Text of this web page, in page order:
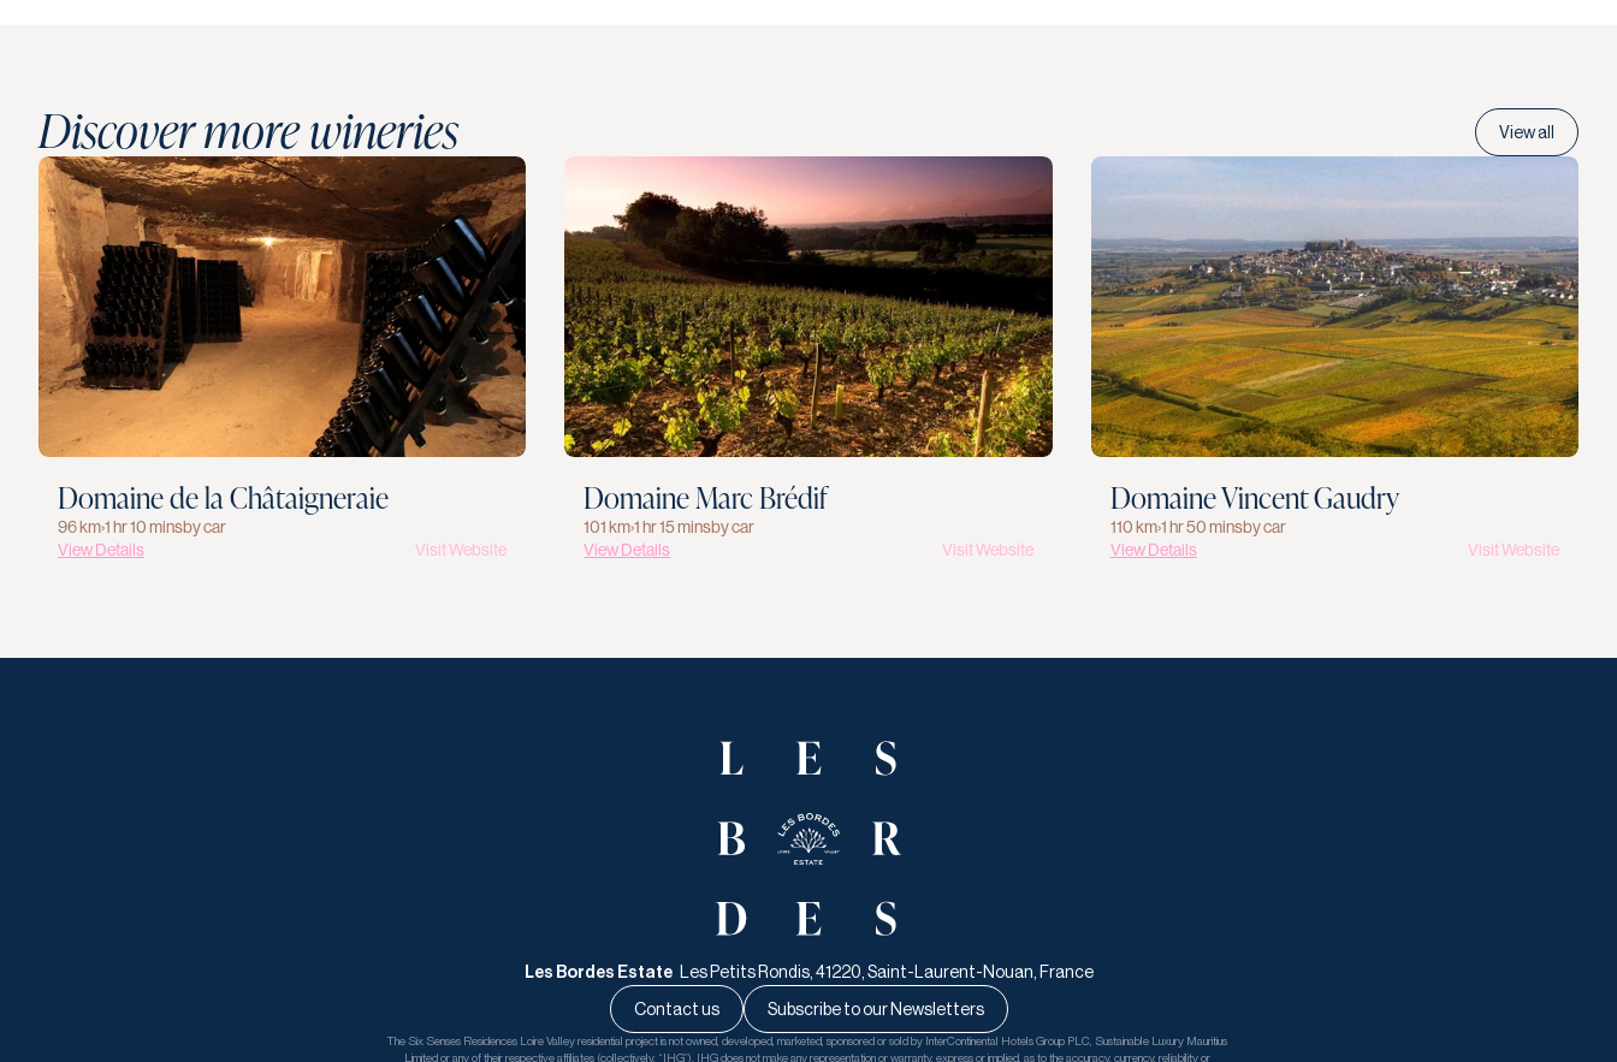
Discover more wineries View all
Domaine de la Châtaigneraie
96 km›1 hr 10 minsby car
View Details
Visit Website
Domaine Marc Brédif
101 km›1 hr 15 minsby car
View Details
Visit Website
Domaine Vincent Gaudry
110 km›1 hr 50 minsby car
View Details
Visit Website
Les Bordes Estate Les Petits Rondis, 41220, Saint-Laurent-Nouan, France
Contact us
Subscribe to our Newsletters
The Six Senses Residences Loire Valley residential project is not owned, developed, marketed, sponsored or sold by InterContinental Hotels Group PLC, Sustainable Luxury Mauritius
Limited or any of their respective affiliates (collectively, “IHG”). IHG does not make any representation or warranty, express or implied, as to the accuracy, currency, reliability or